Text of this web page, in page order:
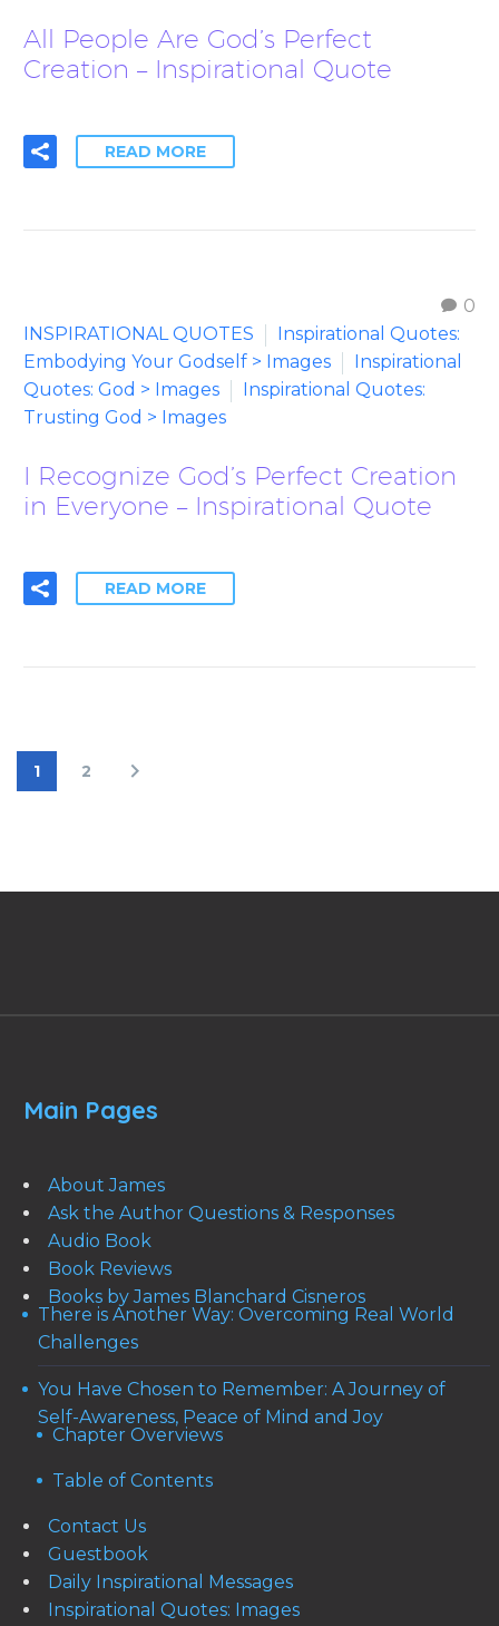
All People Are God’s Perfect
Creation – Inspirational Quote
READ MORE
0
INSPIRATIONAL QUOTES
Inspirational Quotes:
Embodying Your Godself > Images
Inspirational
Quotes: God > Images
Inspirational Quotes:
Trusting God > Images
I Recognize God’s Perfect Creation
in Everyone – Inspirational Quote
READ MORE
1 2
Main Pages
About James
Ask the Author Questions & Responses
Audio Book
Book Reviews
Books by James Blanchard Cisneros
There is Another Way: Overcoming Real World
Challenges
You Have Chosen to Remember: A Journey of
Self-Awareness, Peace of Mind and Joy
Chapter Overviews
Table of Contents
Contact Us
Guestbook
Daily Inspirational Messages
Inspirational Quotes: Images